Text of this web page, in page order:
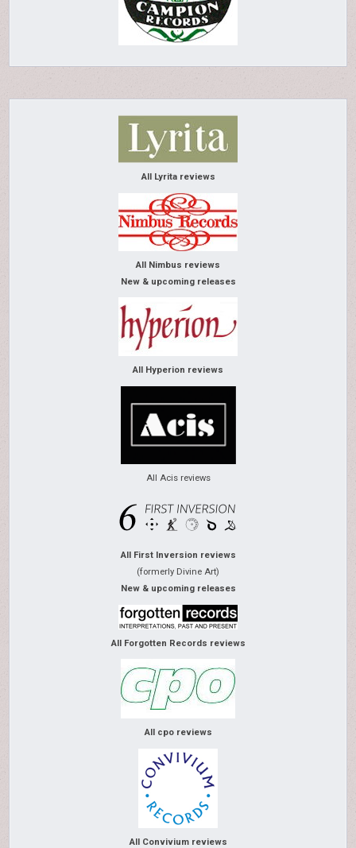
All Lyrita reviews
All Nimbus reviews
New & upcoming releases
All Hyperion reviews
All Acis reviews
All First Inversion reviews
(formerly Divine Art)
New & upcoming releases
All Forgotten Records reviews
All cpo reviews
All Convivium reviews